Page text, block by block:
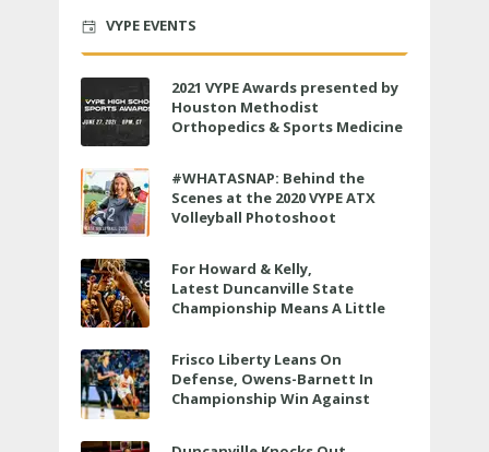
VYPE EVENTS
2021 VYPE Awards presented by
Houston Methodist
Orthopedics & Sports Medicine
#WHATASNAP: Behind the
Scenes at the 2020 VYPE ATX
Volleyball Photoshoot
For Howard & Kelly,
Latest Duncanville State
Championship Means A Little
Frisco Liberty Leans On
Defense, Owens-Barnett In
Championship Win Against